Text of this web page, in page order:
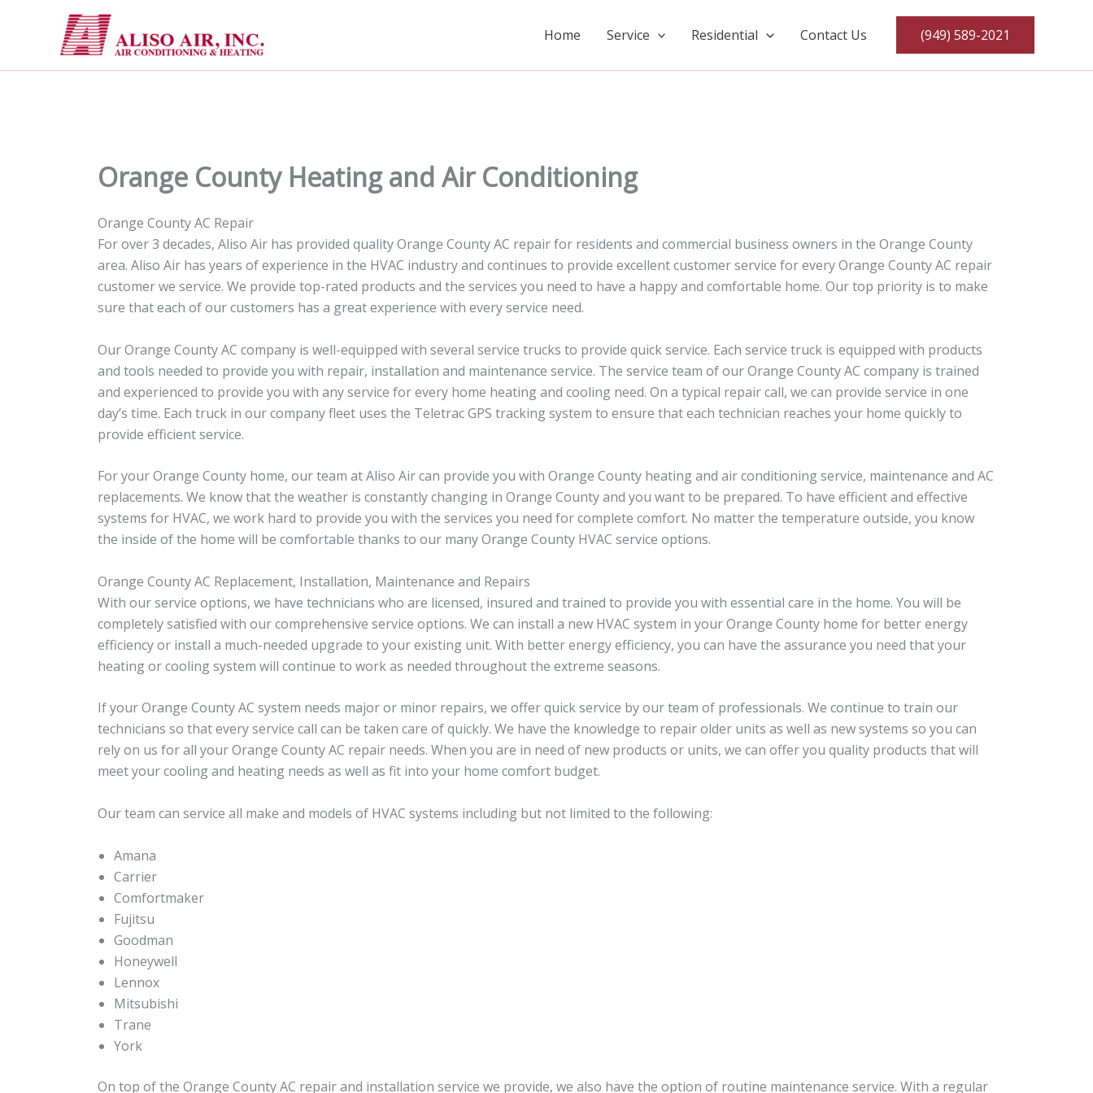
Home Service Residential Contact Us (949) 589-2021
Orange County Heating and Air Conditioning
Orange County AC Repair
For over 3 decades, Aliso Air has provided quality Orange County AC repair for residents and commercial business owners in the Orange County
area. Aliso Air has years of experience in the HVAC industry and continues to provide excellent customer service for every Orange County AC repair
customer we service. We provide top-rated products and the services you need to have a happy and comfortable home. Our top priority is to make
sure that each of our customers has a great experience with every service need.
Our Orange County AC company is well-equipped with several service trucks to provide quick service. Each service truck is equipped with products
and tools needed to provide you with repair, installation and maintenance service. The service team of our Orange County AC company is trained
and experienced to provide you with any service for every home heating and cooling need. On a typical repair call, we can provide service in one
day’s time. Each truck in our company fleet uses the Teletrac GPS tracking system to ensure that each technician reaches your home quickly to
provide efficient service.
For your Orange County home, our team at Aliso Air can provide you with Orange County heating and air conditioning service, maintenance and AC
replacements. We know that the weather is constantly changing in Orange County and you want to be prepared. To have efficient and effective
systems for HVAC, we work hard to provide you with the services you need for complete comfort. No matter the temperature outside, you know
the inside of the home will be comfortable thanks to our many Orange County HVAC service options.
Orange County AC Replacement, Installation, Maintenance and Repairs
With our service options, we have technicians who are licensed, insured and trained to provide you with essential care in the home. You will be
completely satisfied with our comprehensive service options. We can install a new HVAC system in your Orange County home for better energy
efficiency or install a much-needed upgrade to your existing unit. With better energy efficiency, you can have the assurance you need that your
heating or cooling system will continue to work as needed throughout the extreme seasons.
If your Orange County AC system needs major or minor repairs, we offer quick service by our team of professionals. We continue to train our
technicians so that every service call can be taken care of quickly. We have the knowledge to repair older units as well as new systems so you can
rely on us for all your Orange County AC repair needs. When you are in need of new products or units, we can offer you quality products that will
meet your cooling and heating needs as well as fit into your home comfort budget.
Our team can service all make and models of HVAC systems including but not limited to the following:
Amana
Carrier
Comfortmaker
Fujitsu
Goodman
Honeywell
Lennox
Mitsubishi
Trane
York
On top of the Orange County AC repair and installation service we provide, we also have the option of routine maintenance service. With a regular